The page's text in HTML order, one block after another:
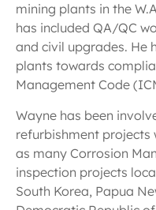
mining plants in the
has included QA/QC
and civil upgrades. He
plants towards
Management Code
Wayne has been
refurbishment projects
as many Corrosion
inspection projects
South Korea, Papua